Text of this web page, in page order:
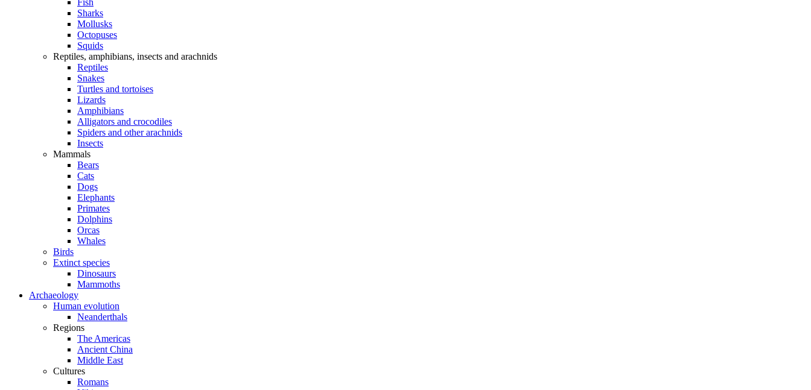
Fish
Sharks
Mollusks
Octopuses
Squids
Reptiles, amphibians, insects and arachnids
Reptiles
Snakes
Turtles and tortoises
Lizards
Amphibians
Alligators and crocodiles
Spiders and other arachnids
Insects
Mammals
Bears
Cats
Dogs
Elephants
Primates
Dolphins
Orcas
Whales
Birds
Extinct species
Dinosaurs
Mammoths
Archaeology
Human evolution
Neanderthals
Regions
The Americas
Ancient China
Middle East
Cultures
Romans